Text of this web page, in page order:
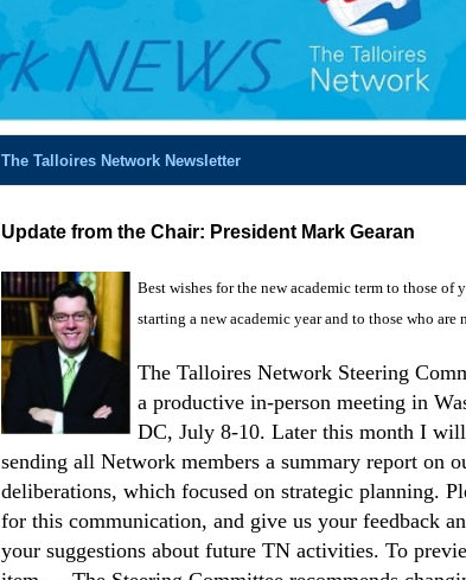
The Talloires Network Newsletter
Update from the Chair: President Mark Gearan
Best wishes for the new academic term to those of
starting a new academic year and to those who are
The Talloires Network Steering
a productive in-person meeting in
DC, July 8-10. Later this month I
sending all Network members a summary report on
deliberations, which focused on strategic planning.
for this communication, and give us your feedback
your suggestions about future TN activities. To